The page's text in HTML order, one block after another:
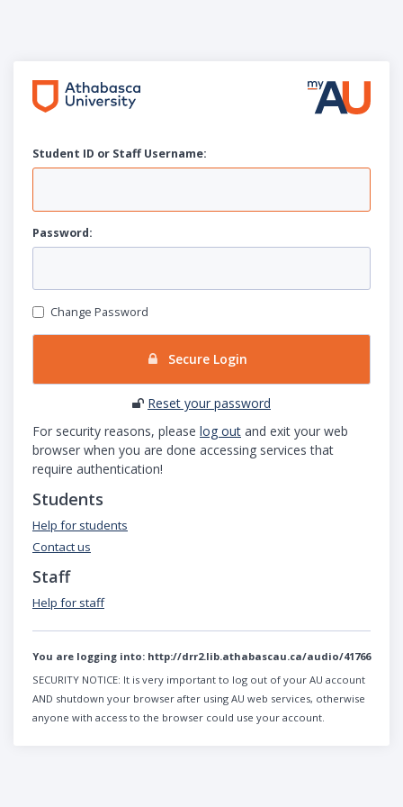
Student ID or Staff Username:
Password:
Change Password
Secure Login
Reset your password
For security reasons, please log out and exit your web
browser when you are done accessing services that
require authentication!
Students
Help for students
Contact us
Staff
Help for staff
You are logging into: http://drr2.lib.athabascau.ca/audio/41766
SECURITY NOTICE: It is very important to log out of your AU account
AND shutdown your browser after using AU web services, otherwise
anyone with access to the browser could use your account.